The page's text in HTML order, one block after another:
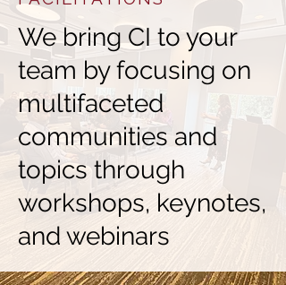
We bring CI to your
team by focusing on
multifaceted
communities and
topics through
workshops, keynotes,
and webinars